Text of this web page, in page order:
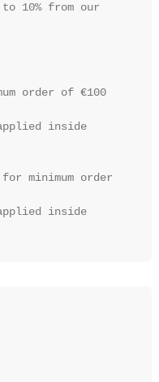
10% from our
order of €100
inside
minimum order
inside